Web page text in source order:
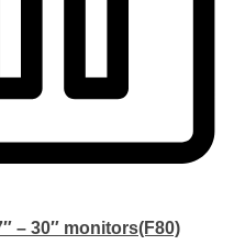
– 30″ monitors(F80)